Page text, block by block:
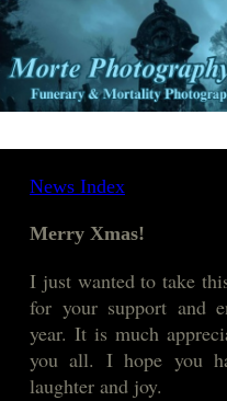
News Index
Merry Xmas!
I just wanted to take
for your support and
year. It is much
you all. I hope you
laughter and joy.